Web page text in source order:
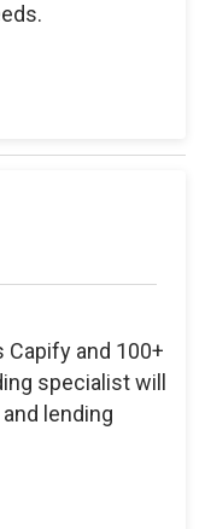
Capify and 100+
specialist will
lending